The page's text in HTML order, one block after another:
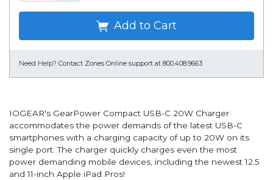
Add to Cart
Need Help? Contact Zones Online support at 800.408.9663
IOGEAR's GearPower Compact USB-C 20W Charger
accommodates the power demands of the latest USB-C
smartphones with a charging capacity of up to 20W on its
single port. The charger quickly charges even the most
power demanding mobile devices, including the newest 12.5
and 11-inch Apple iPad Pros!